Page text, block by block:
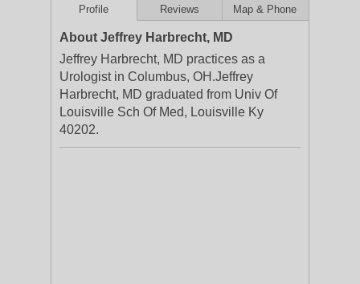
Profile Reviews Map & Phone
About Jeffrey Harbrecht, MD
Jeffrey Harbrecht, MD practices as a
Urologist in Columbus, OH.Jeffrey
Harbrecht, MD graduated from Univ Of
Louisville Sch Of Med, Louisville Ky
40202.